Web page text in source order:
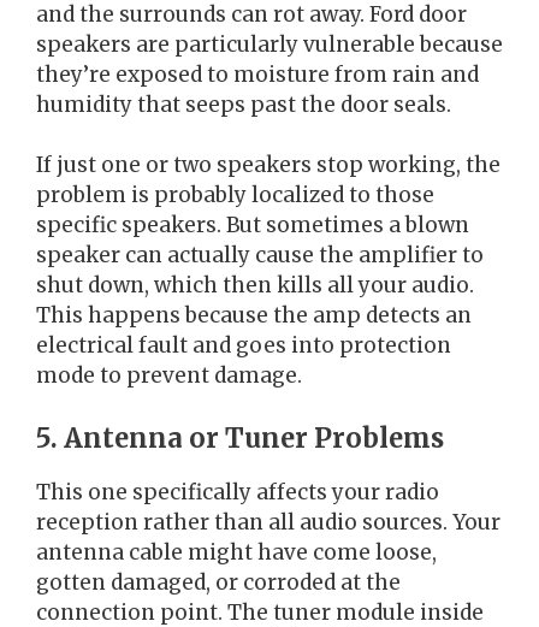
and the surrounds can rot away. Ford door
speakers are particularly vulnerable because
they’re exposed to moisture from rain and
humidity that seeps past the door seals.
If just one or two speakers stop working, the
problem is probably localized to those
specific speakers. But sometimes a blown
speaker can actually cause the amplifier to
shut down, which then kills all your audio.
This happens because the amp detects an
electrical fault and goes into protection
mode to prevent damage.
5. Antenna or Tuner Problems
This one specifically affects your radio
reception rather than all audio sources. Your
antenna cable might have come loose,
gotten damaged, or corroded at the
connection point. The tuner module inside